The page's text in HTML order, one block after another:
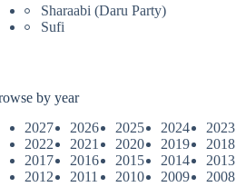
Sharaabi (Daru Party)
Sufi
by year
2027
2026 2025 2024
2023
2022
2021 2020 2019
2018
2017
2016 2015 2014
2013
2012
2011 2010 2009
2008